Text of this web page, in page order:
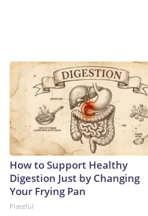
How to Support Healthy
Digestion Just by Changing
Your Frying Pan
Plateful